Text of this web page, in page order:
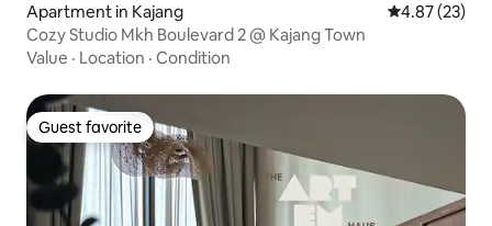
Apartment in Kajang 4.87 out of 5
4.87 (23)
Cozy Studio Mkh Boulevard 2 @ Kajang Town
Value · Location · Condition
Guest favorite
Guest favorite